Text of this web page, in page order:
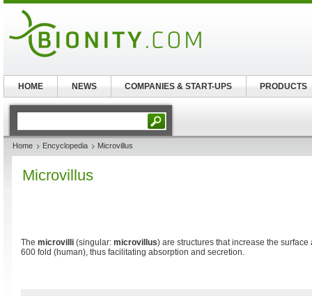
Home Encyclopedia Microvillus
Microvillus
The microvilli (singular: microvillus) are structures that increase the
600 fold (human), thus facilitating absorption and secretion.
HOME NEWS COMPANIES & START-UPS PRODUCTS